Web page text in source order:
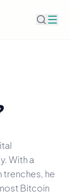
With a
trenches, he
Bitcoin